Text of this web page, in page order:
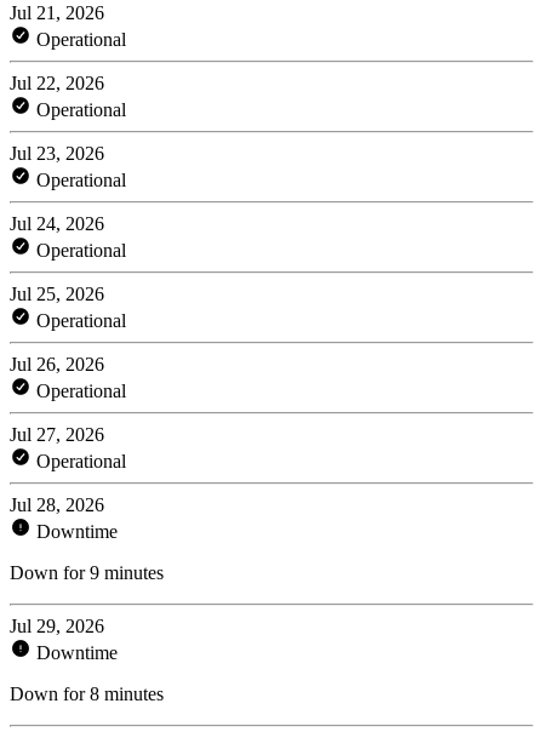
Jul 21, 2026
Operational
Jul 22, 2026
Operational
Jul 23, 2026
Operational
Jul 24, 2026
Operational
Jul 25, 2026
Operational
Jul 26, 2026
Operational
Jul 27, 2026
Operational
Jul 28, 2026
Downtime
Down for 9 minutes
Jul 29, 2026
Downtime
Down for 8 minutes